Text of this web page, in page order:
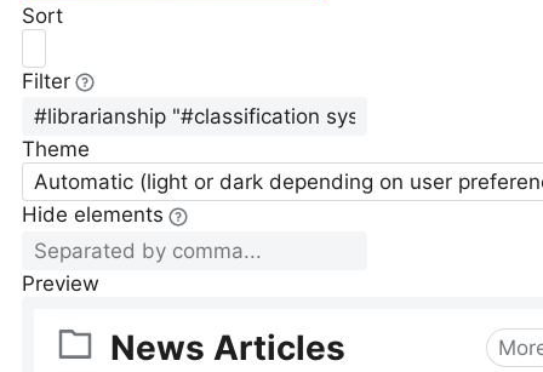
Sort
Filter
Theme
Automatic (light or dark depending on user
Hide elements
Preview